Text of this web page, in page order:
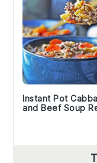
Instant Pot
and Beef Soup